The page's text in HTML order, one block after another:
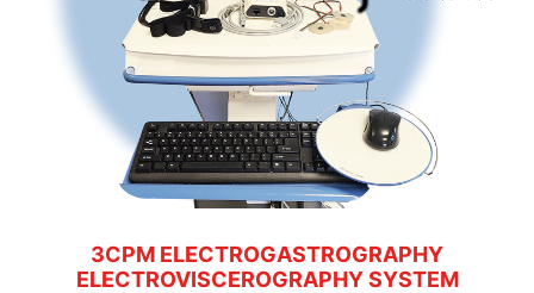
3CPM ELECTROGASTROGRAPHY
ELECTROVISCEROGRAPHY SYSTEM